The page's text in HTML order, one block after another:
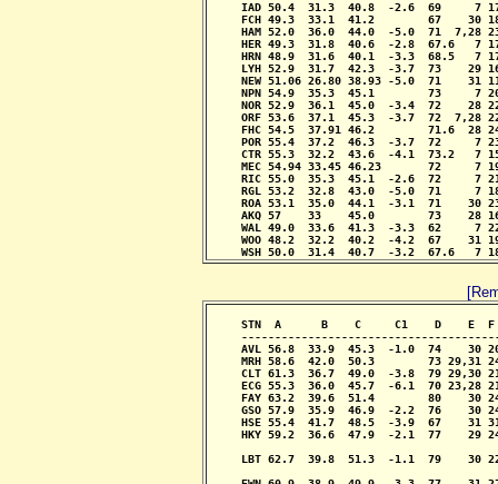
IAD 50.4  31.3  40.8  -2.6  69     7
FCH 49.3  33.1  41.2        67    30
HAM 52.0  36.0  44.0  -5.0  71  7,28
HER 49.3  31.8  40.6  -2.8  67.6   7
HRN 48.9  31.6  40.1  -3.3  68.5   7
LYH 52.9  31.7  42.3  -3.7  73    29
NEW 51.06 26.80 38.93 -5.0  71    31
NPN 54.9  35.3  45.1        73     7
NOR 52.9  36.1  45.0  -3.4  72    28
ORF 53.6  37.1  45.3  -3.7  72  7,28
FHC 54.5  37.91 46.2        71.6  28
POR 55.4  37.2  46.3  -3.7  72     7
CTR 55.3  32.2  43.6  -4.1  73.2   7
MEC 54.94 33.45 46.23       72     7
RIC 55.0  35.3  45.1  -2.6  72     7
RGL 53.2  32.8  43.0  -5.0  71     7
ROA 53.1  35.0  44.1  -3.1  71    30
AKQ 57    33    45.0        73    28
WAL 49.0  33.6  41.3  -3.3  62     7
WOO 48.2  32.2  40.2  -4.2  67    31
WSH 50.0  31.4  40.7  -3.2  67.6   7
STN  A      B    C     C1    D    E
AVL 56.8  33.9  45.3  -1.0  74    30
MRH 58.6  42.0  50.3        73 29,31
CLT 61.3  36.7  49.0  -3.8  79 29,30
ECG 55.3  36.0  45.7  -6.1  70 23,28
FAY 63.2  39.6  51.4        80    30
GSO 57.9  35.9  46.9  -2.2  76    30
HSE 55.4  41.7  48.5  -3.9  67    31
HKY 59.2  36.6  47.9  -2.1  77    29
LBT 62.7  39.8  51.3  -1.1  79    30